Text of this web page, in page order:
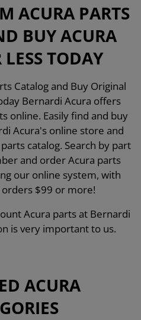
ACURA PARTS
BUY ACURA
LESS TODAY
Catalog and Buy Original
Bernardi Acura offers
online. Easily find and buy
Acura's online store and
catalog. Search by part
and order Acura parts
our online system, with
orders $99 or more!
Acura parts at Bernardi
is very important to us.
ACURA